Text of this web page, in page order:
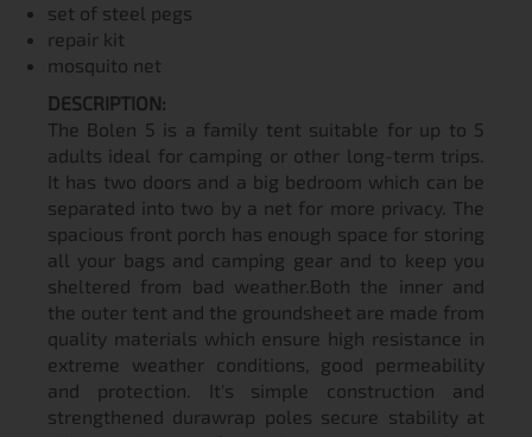
set of steel pegs
repair kit
mosquito net
DESCRIPTION:
The Bolen 5 is a family tent suitable for up to 5
adults ideal for camping or other long-term trips.
It has two doors and a big bedroom which can be
separated into two by a net for more privacy. The
spacious front porch has enough space for storing
all your bags and camping gear and to keep you
sheltered from bad weather.Both the inner and
the outer tent and the groundsheet are made from
quality materials which ensure high resistance in
extreme weather conditions, good permeability
and protection. It's simple construction and
strengthened durawrap poles secure stability at